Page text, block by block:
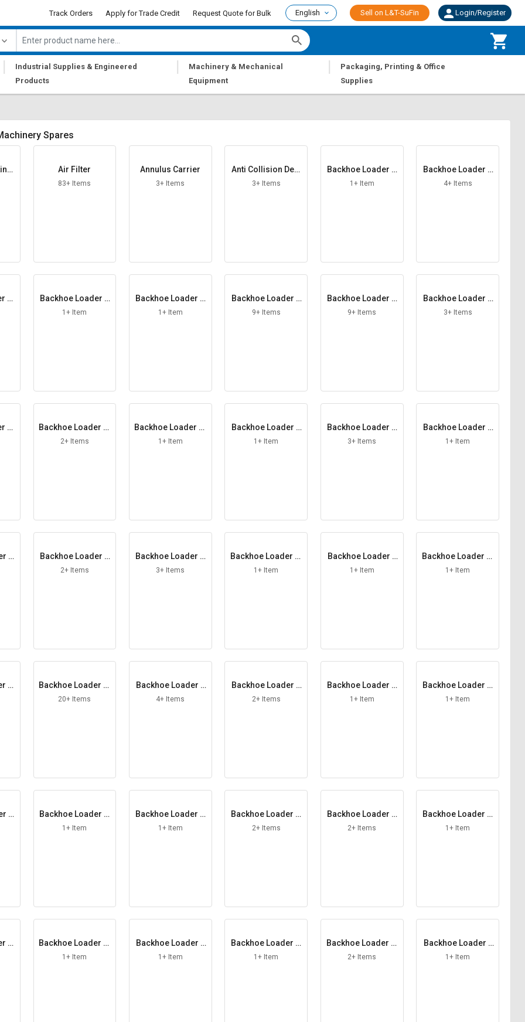
Track Orders Apply for Trade Credit Request Quote for Bulk English Sell on L&T-SuFin Login/Register
|
Industrial Supplies & Engineered
Products
|
Machinery & Mechanical
Equipment
|
Packaging, Printing & Office
Supplies
Spares
Air Filter
83+ Items
Annulus Carrier
3+ Items
Anti Collision Devi
ce
3+ Items
Backhoe Loader A
CH F R
1+ Item
Backhoe Loader A
dapter
4+ Items
Al
Backhoe Loader A
xle Arm
1+ Item
Backhoe Loader B
onded Washer
1+ Item
Backhoe Loader B
ucket
9+ Items
Backhoe Loader B
ucket Tooth
9+ Items
Backhoe Loader C
harging Pump
3+ Items
Ci
Backhoe Loader Cl
amp Bolt
2+ Items
Backhoe Loader Cl
amp Washer
1+ Item
Backhoe Loader C
otter Pin
1+ Item
Backhoe Loader C
ounter Plate
3+ Items
Backhoe Loader C
oupling York
1+ Item
D
Backhoe Loader D
oor Latch RH
2+ Items
Backhoe Loader D
rive Shaft
3+ Items
Backhoe Loader El
ement
1+ Item
Backhoe Loader F
errule
1+ Item
Backhoe Loader Fi
ller Cap
1+ Item
Fi
Backhoe Loader Fi
lter Kit
20+ Items
Backhoe Loader F
riction Plate
4+ Items
Backhoe Loader F
uel Hose
2+ Items
Backhoe Loader G
A Knob Switch
1+ Item
Backhoe Loader G
rease Nipple
1+ Item
H
Backhoe Loader H
andle RH
1+ Item
Backhoe Loader H
ead Lamp
1+ Item
Backhoe Loader H
ose Assy
2+ Items
Backhoe Loader H
ose Band
2+ Items
Backhoe Loader H
ub
1+ Item
In
Backhoe Loader Ki
ng Pin
1+ Item
Backhoe Loader L
ever Assy
1+ Item
Backhoe Loader Li
ner Ring
1+ Item
Backhoe Loader Li
nkage Pin
2+ Items
Backhoe Loader L
ocking Spacer
1+ Item